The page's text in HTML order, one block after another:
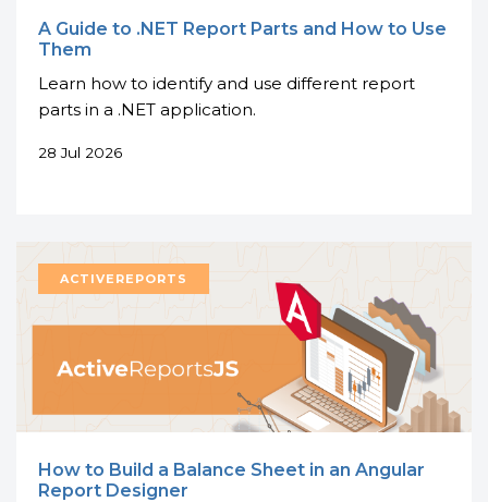
A Guide to .NET Report Parts and How to Use
Them
Learn how to identify and use different report
parts in a .NET application.
28 Jul 2026
How to Build a Balance Sheet in an Angular
Report Designer